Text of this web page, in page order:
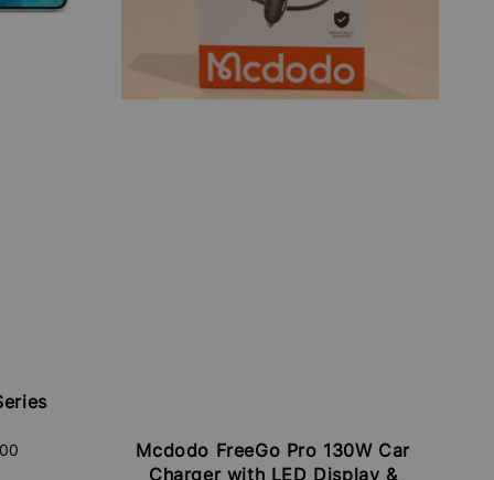
Mcdodo FreeGo Pro 130W Car
Charger with LED Display &